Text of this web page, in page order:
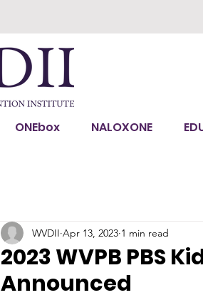
ONEbox NALOXONE
2023 WVPB PBS
Announced
WVDII Apr 13, 2023 1 min read